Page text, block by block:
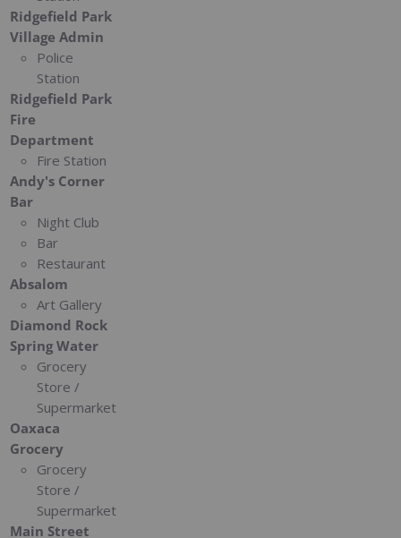
Ridgefield Park
Village Admin
Police
Station
Ridgefield Park
Fire
Department
Fire Station
Andy's Corner
Bar
Night Club
Bar
Restaurant
Absalom
Art Gallery
Diamond Rock
Spring Water
Grocery
Store /
Supermarket
Oaxaca
Grocery
Grocery
Store /
Supermarket
Main Street